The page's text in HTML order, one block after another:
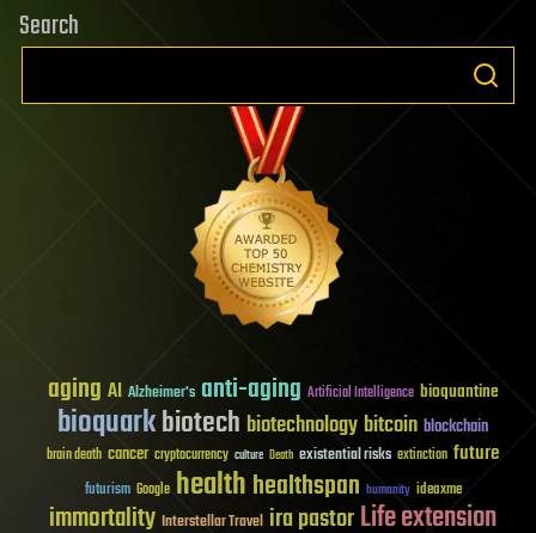
Search
aging AI Alzheimer's anti-aging Artificial Intelligence bioquantine
bioquarkbiotech biotechnology bitcoin blockchain
brain death cancer cryptocurrency culture Death existential risks extinction future
futurism Google healthhealthspan humanity ideaxme
immortality Interstellar Travel ira pastorLife extension